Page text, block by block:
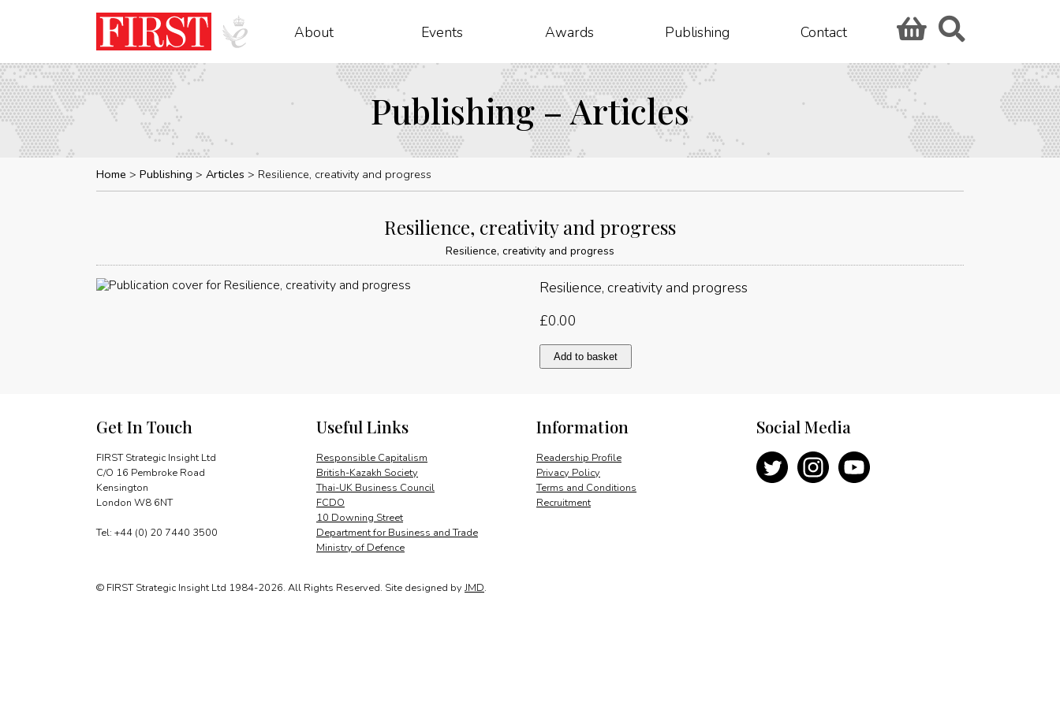
About Events Awards Publishing Contact
Publishing – Articles
Home Publishing Articles Resilience, creativity and progress
Resilience, creativity and progress
Resilience, creativity and progress
Resilience, creativity and progress
£0.00
Resilience,
creativity
Add to basket
Get In Touch
FIRST Strategic Insight Ltd
C/O 16 Pembroke Road
Kensington
London W8 6NT
Tel: +44 (0) 20 7440 3500
Information
Readership Profile
Privacy Policy
Terms and Conditions
Recruitment
Useful Links
Responsible Capitalism
British-Kazakh Society
Thai-UK Business Council
FCDO
10 Downing Street
Department for Business and Trade
Ministry of Defence
Social Media
© FIRST Strategic Insight Ltd 1984-2026. All Rights Reserved. Site designed by JMD.